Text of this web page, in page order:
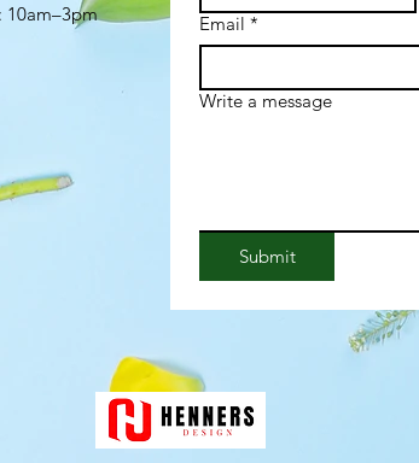
10am–3pm
Email *
Write a message
Submit